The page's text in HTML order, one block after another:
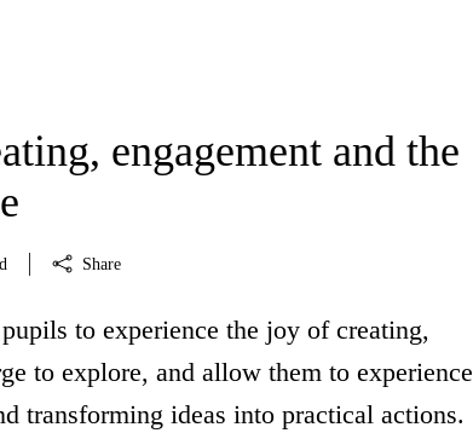
engagement and the
Share
to experience the joy of creating,
to explore, and allow them to experience
transforming ideas into practical actions.